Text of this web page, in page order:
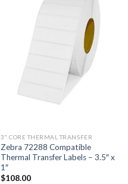
ADD TO
WISHLIST
3" CORE THERMAL TRANSFER
Zebra 72288 Compatible
Thermal Transfer Labels – 3.5″ x
1″
$108.00